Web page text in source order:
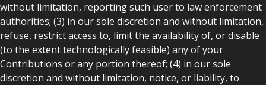
without limitation, reporting such user to law enforcement
authorities; (3) in our sole discretion and without limitation,
refuse, restrict access to, limit the availability of, or disable
(to the extent technologically feasible) any of your
Contributions or any portion thereof; (4) in our sole
discretion and without limitation, notice, or liability, to